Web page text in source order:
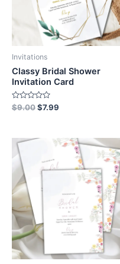
Invitations
Classy Bridal Shower
Invitation Card
Rated
0
$9.00$7.99
Original
was:
$9.00.
Current
price
$7.99.